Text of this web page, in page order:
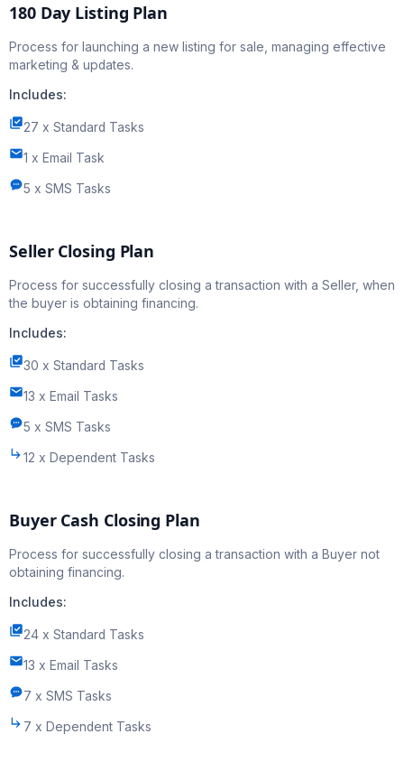
180 Day Listing Plan
Process for launching a new listing for sale, managing effective
marketing & updates.
Includes:
27 x Standard Tasks
1 x Email Task
5 x SMS Tasks
Seller Closing Plan
Process for successfully closing a transaction with a Seller, when
the buyer is obtaining financing.
Includes:
30 x Standard Tasks
13 x Email Tasks
5 x SMS Tasks
12 x Dependent Tasks
Buyer Cash Closing Plan
Process for successfully closing a transaction with a Buyer not
obtaining financing.
Includes:
24 x Standard Tasks
13 x Email Tasks
7 x SMS Tasks
7 x Dependent Tasks